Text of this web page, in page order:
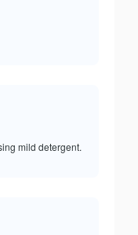
mild detergent.